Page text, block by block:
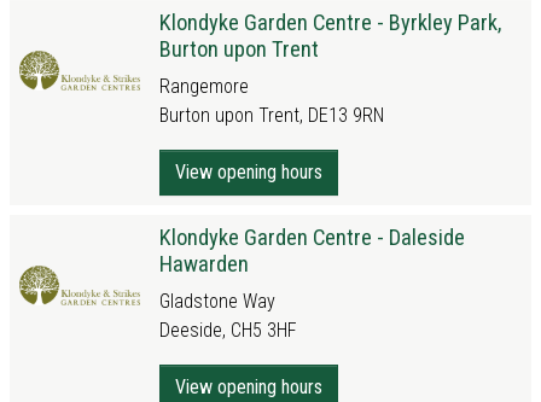
Klondyke Garden Centre - Byrkley Park,
Burton upon Trent
Rangemore
Burton upon Trent, DE13 9RN
View opening hours
Klondyke Garden Centre - Daleside
Hawarden
Gladstone Way
Deeside, CH5 3HF
View opening hours